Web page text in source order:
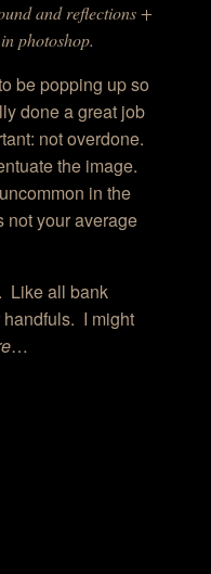
and reflections +
photoshop.
be popping up so
done a great job
not overdone.
the image.
in the
not your average
Like all bank
handfuls. I might
…